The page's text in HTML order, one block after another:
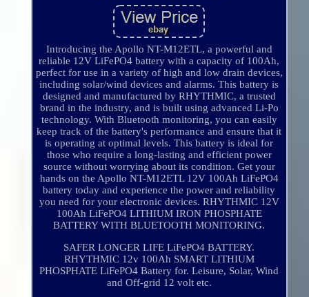
Introducing the Apollo NT-M12ETL, a powerful and
reliable 12V LiFePO4 battery with a capacity of 100Ah,
perfect for use in a variety of high and low drain devices,
including solar/wind devices and alarms. This battery is
designed and manufactured by RHYTHMIC, a trusted
brand in the industry, and is built using advanced Li-Po
technology. With Bluetooth monitoring, you can easily
keep track of the battery's performance and ensure that it
is operating at optimal levels. This battery is ideal for
those who require a long-lasting and efficient power
source without worrying about its condition. Get your
hands on the Apollo NT-M12ETL 12V 100Ah LiFePO4
battery today and experience the power and reliability
you need for your electronic devices. RHYTHMIC 12V
100Ah LiFePO4 LITHIUM IRON PHOSPHATE
BATTERY WITH BLUETOOTH MONITORING.
SAFER LONGER LIFE LiFePO4 BATTERY.
RHYTHMIC 12v 100Ah SMART LITHIUM
PHOSPHATE LiFePO4 Battery for. Leisure, Solar, Wind
and Off-grid 12 volt etc.